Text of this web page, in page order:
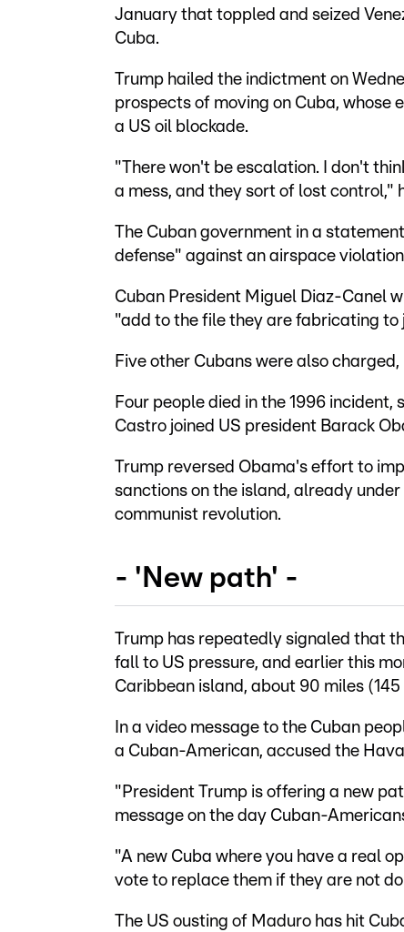
January that toppled and seized
Cuba.
Trump hailed the indictment on
prospects of moving on Cuba, whose
a US oil blockade.
"There won't be escalation. I don't
a mess, and they sort of lost control,"
The Cuban government in a
defense" against an airspace
Cuban President Miguel Diaz-Canel
"add to the file they are fabricating
Five other Cubans were also
Four people died in the 1996
Castro joined US president Barack
Trump reversed Obama's effort to
sanctions on the island, already
communist revolution.
- 'New path' -
Trump has repeatedly signaled that
fall to US pressure, and earlier this
Caribbean island, about 90 miles
In a video message to the Cuban
a Cuban-American, accused the
"President Trump is offering a new
message on the day Cuban-
"A new Cuba where you have a real
vote to replace them if they are not
The US ousting of Maduro has hit